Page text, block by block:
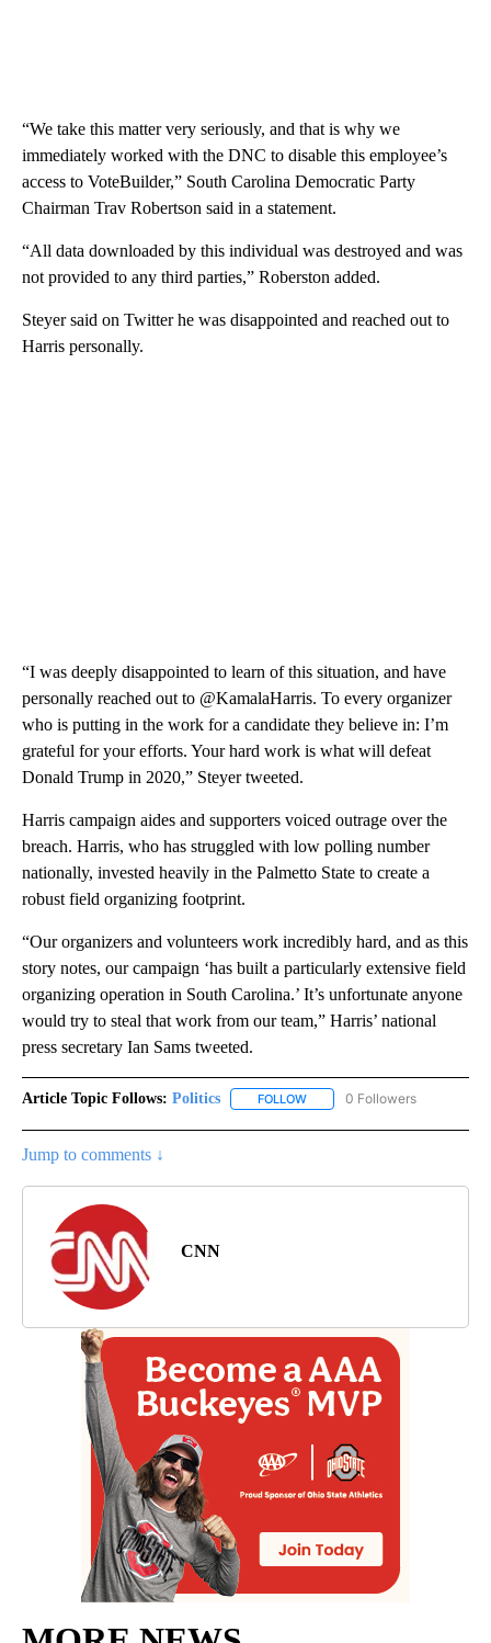
“We take this matter very seriously, and that is why we
immediately worked with the DNC to disable this employee’s
access to VoteBuilder,” South Carolina Democratic Party
Chairman Trav Robertson said in a statement.
“All data downloaded by this individual was destroyed and was
not provided to any third parties,” Roberston added.
Steyer said on Twitter he was disappointed and reached out to
Harris personally.
“I was deeply disappointed to learn of this situation, and have
personally reached out to @KamalaHarris. To every organizer
who is putting in the work for a candidate they believe in: I’m
grateful for your efforts. Your hard work is what will defeat
Donald Trump in 2020,” Steyer tweeted.
Harris campaign aides and supporters voiced outrage over the
breach. Harris, who has struggled with low polling number
nationally, invested heavily in the Palmetto State to create a
robust field organizing footprint.
“Our organizers and volunteers work incredibly hard, and as this
story notes, our campaign ‘has built a particularly extensive field
organizing operation in South Carolina.’ It’s unfortunate anyone
would try to steal that work from our team,” Harris’ national
press secretary Ian Sams tweeted.
Article Topic Follows: Politics FOLLOW FOLLOW "POLITICS" TO
0 Followers
Jump to comments ↓
CNN